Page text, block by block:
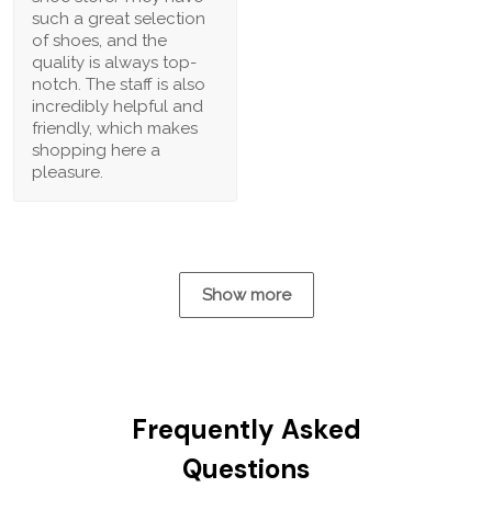
such a great selection
of shoes, and the
quality is always top-
notch. The staff is also
incredibly helpful and
friendly, which makes
shopping here a
pleasure.
Show more
Frequently Asked
Questions